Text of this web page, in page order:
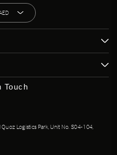
Touch
Quoz Logistics Park, Unit No. S04-104,